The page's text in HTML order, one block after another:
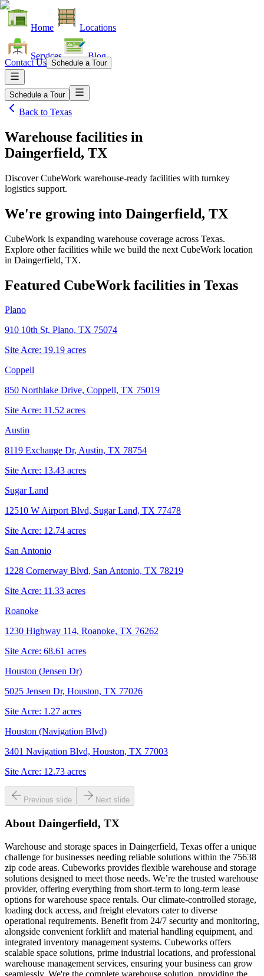
Home Locations
Services Blog
Contact Us Schedule a Tour
Schedule a Tour
Back to Texas
Warehouse facilities in
Daingerfield, TX
Discover CubeWork warehouse-ready facilities with turnkey
logistics support.
We're growing into Daingerfield, TX
CubeWork is expanding warehouse coverage across Texas.
Explore other facilities while we build the next CubeWork location
in Daingerfield, TX.
Featured CubeWork facilities in Texas
Plano
910 10th St, Plano, TX 75074
Site Acre: 19.19 acres
Coppell
850 Northlake Drive, Coppell, TX 75019
Site Acre: 11.52 acres
Austin
8119 Exchange Dr, Austin, TX 78754
Site Acre: 13.43 acres
Sugar Land
12510 W Airport Blvd, Sugar Land, TX 77478
Site Acre: 12.74 acres
San Antonio
1228 Cornerway Blvd, San Antonio, TX 78219
Site Acre: 11.33 acres
Roanoke
1230 Highway 114, Roanoke, TX 76262
Site Acre: 68.61 acres
Houston (Jensen Dr)
5025 Jensen Dr, Houston, TX 77026
Site Acre: 1.27 acres
Houston (Navigation Blvd)
3401 Navigation Blvd, Houston, TX 77003
Site Acre: 12.73 acres
Previous slide Next slide
About Daingerfield, TX
Warehouse and storage spaces in Daingerfield, Texas offer a unique
challenge for businesses needing reliable solutions within the 75638
zip code areas. Cubeworks provides flexible warehouse and storage
solutions designed to meet those needs. We’re the trusted warehouse
provider, offering everything from short-term to long-term lease
options for warehouse space rentals. Our climate-controlled storage,
loading dock access, and freight elevators cater to diverse
operational requirements. Benefit from 24/7 security and monitoring,
alongside convenient forklift and material handling equipment, and
integrated inventory management systems. Cubeworks offers
scalable space solutions, prime industrial locations, and professional
warehouse management services, ensuring your business can grow
seamlessly. We're the complete warehouse solution, providing the